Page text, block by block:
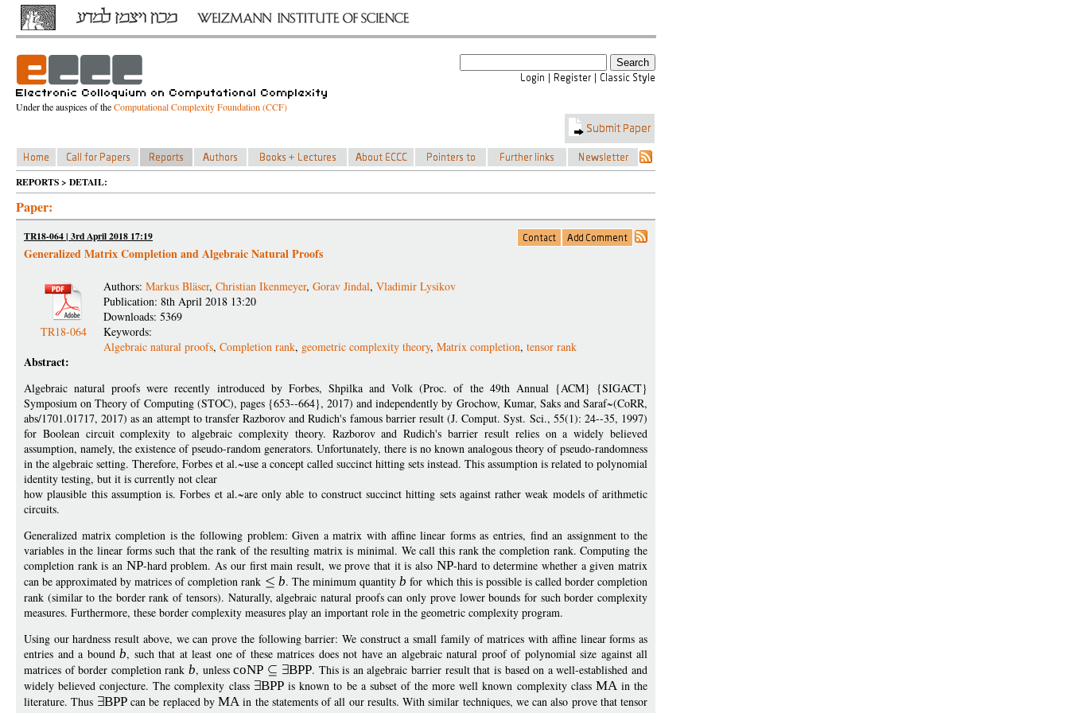
Under the auspices of theComputational Complexity Foundation (CCF)
REPORTS > DETAIL:
Paper:
TR18-064 | 3rd April 2018 17:19
Generalized Matrix Completion and Algebraic Natural Proofs
TR18-064
Authors: Markus Bläser, Christian Ikenmeyer, Gorav Jindal, Vladimir Lysikov
Publication: 8th April 2018 13:20
Downloads: 5369
Keywords:
Algebraic natural proofs, Completion rank, geometric complexity theory, Matrix completion, tensor rank
Abstract:
Algebraic natural proofs were recently introduced by Forbes, Shpilka and Volk (Proc. of the 49th Annual {ACM} {SIGACT}
Symposium on Theory of Computing (STOC), pages {653--664}, 2017) and independently by Grochow, Kumar, Saks and Saraf~(CoRR,
abs/1701.01717, 2017) as an attempt to transfer Razborov and Rudich's famous barrier result (J. Comput. Syst. Sci., 55(1): 24--35, 1997)
for Boolean circuit complexity to algebraic complexity theory. Razborov and Rudich's barrier result relies on a widely believed
assumption, namely, the existence of pseudo-random generators. Unfortunately, there is no known analogous theory of pseudo-randomness
in the algebraic setting. Therefore, Forbes et al.~use a concept called succinct hitting sets instead. This assumption is related to polynomial
identity testing, but it is currently not clear
how plausible this assumption is. Forbes et al.~are only able to construct succinct hitting sets against rather weak models of arithmetic
circuits.
Generalized matrix completion is the following problem: Given a matrix with affine linear forms as entries, find an assignment to the
variables in the linear forms such that the rank of the resulting matrix is minimal. We call this rank the completion rank. Computing the
completion rank is an NP-hard problem. As our first main result, we prove that it is also NP-hard to determine whether a given matrix
can be approximated by matrices of completion rank
b. The minimum quantityb for which this is possible is called border completion
rank (similar to the border rank of tensors). Naturally, algebraic natural proofs can only prove lower bounds for such border complexity
measures. Furthermore, these border complexity measures play an important role in the geometric complexity program.
Using our hardness result above, we can prove the following barrier: We construct a small family of matrices with affine linear forms as
entries and a bound b, such that at least one of these matrices does not have an algebraic natural proof of polynomial size against all
matrices of border completion rankb, unlesscoNP BPP. This is an algebraic barrier result that is based on a well-established and
widely believed conjecture. The complexity class
BPP is known to be a subset of the more well known complexity class MAin the
literature. Thus
BPPcan be replaced byMA in the statements of all our results. With similar techniques, we can also prove that tensor